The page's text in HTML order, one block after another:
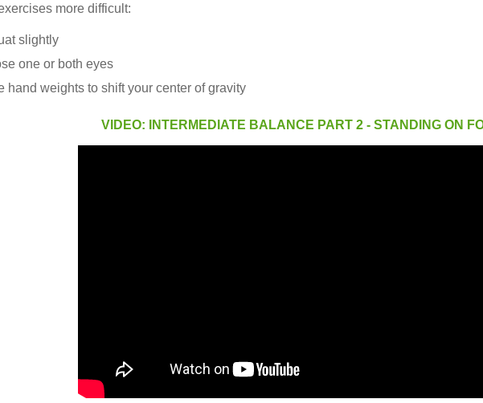
more difficult:
slightly
one or both eyes
hand weights to shift your center of gravity
VIDEO: INTERMEDIATE BALANCE PART 2 - STANDING ON